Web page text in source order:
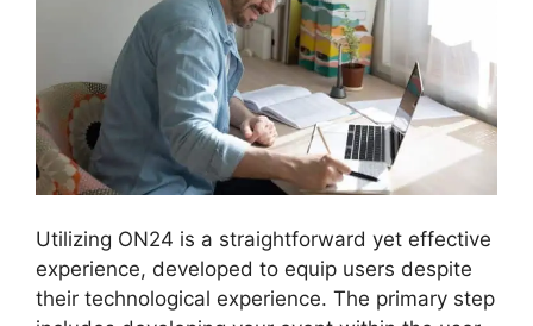
Utilizing ON24 is a straightforward yet effective
experience, developed to equip users despite
their technological experience. The primary step